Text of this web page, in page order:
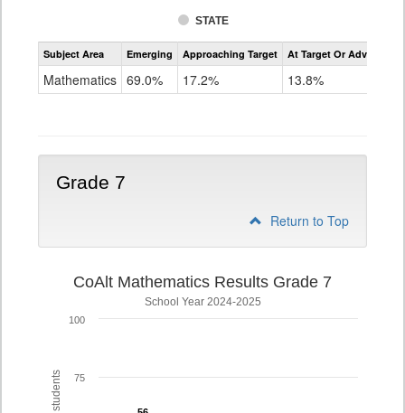
STATE
Assessment
CoAlt
Subject Area Emerging Approaching Target At Target Or Advanced
Mathematics 69.0% 17.2% 13.8%
Grade 7
Return to Top
CoAlt Mathematics Results Grade 7
School Year 2024-2025
75
100